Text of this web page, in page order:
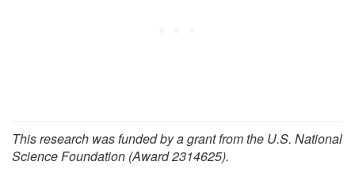
This research was funded by a grant from the U.S. National
Science Foundation (Award 2314625).